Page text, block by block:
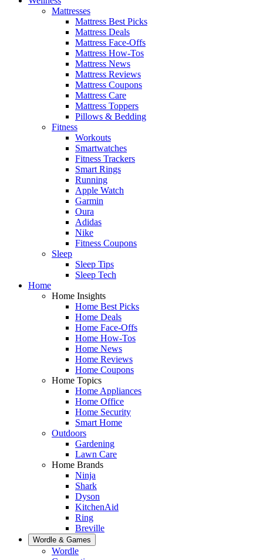
Mattresses
Mattress Best Picks
Mattress Deals
Mattress Face-Offs
Mattress How-Tos
Mattress News
Mattress Reviews
Mattress Coupons
Mattress Care
Mattress Toppers
Pillows & Bedding
Fitness
Workouts
Smartwatches
Fitness Trackers
Smart Rings
Running
Apple Watch
Garmin
Oura
Adidas
Nike
Fitness Coupons
Sleep
Sleep Tips
Sleep Tech
Home
Home Insights
Home Best Picks
Home Deals
Home Face-Offs
Home How-Tos
Home News
Home Reviews
Home Coupons
Home Topics
Home Appliances
Home Office
Home Security
Smart Home
Outdoors
Gardening
Lawn Care
Home Brands
Ninja
Shark
Dyson
KitchenAid
Ring
Breville
Wordle & Games
Wordle